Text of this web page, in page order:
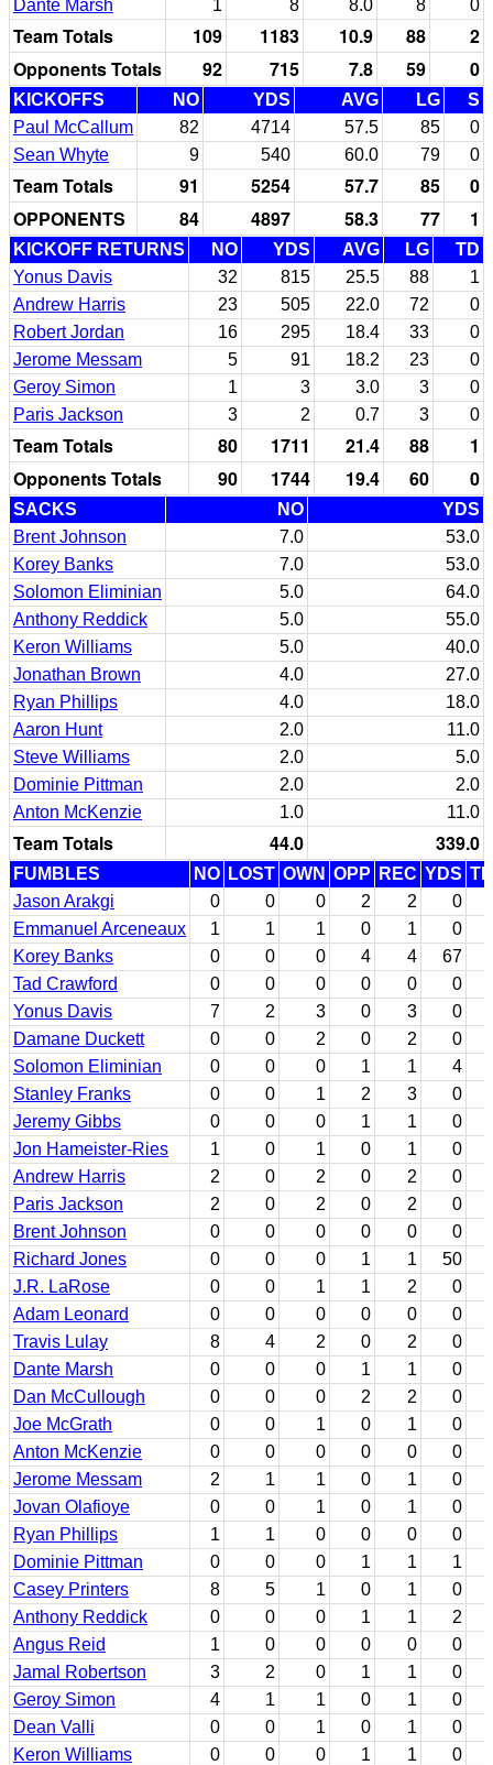
Dante Marsh 1 8 8.0 8 0
Team Totals 109 1183 10.9 88
2
Opponents Totals
92 715 7.8 59 0
KICKOFFS NO YDS AVG LG
S
Paul McCallum
82 4714 57.5 85
0
Sean Whyte
9 540 60.0 79 0
Team Totals 91 5254 57.7 85
0
OPPONENTS
84 4897 58.3 77 1
KICKOFF RETURNS NO YDS AVG LG
TD
Yonus Davis
32 815 25.5 88
1
Andrew Harris
23 505 22.0 72
0
Robert Jordan
16 295 18.4 33
0
Jerome Messam
5 91 18.2 23
0
Geroy Simon
1 3 3.0 3
0
Paris Jackson
3 2 0.7 3 0
Team Totals 80 1711 21.4 88
1
Opponents Totals
90 1744 19.4 60 0
SACKS NO
YDS
Brent Johnson
7.0
53.0
Korey Banks
7.0
53.0
Solomon Eliminian
5.0
64.0
Anthony Reddick
5.0
55.0
Keron Williams
5.0
40.0
Jonathan Brown
4.0
27.0
Ryan Phillips
4.0
18.0
Aaron Hunt
2.0
11.0
Steve Williams
2.0
5.0
Dominie Pittman
2.0
2.0
Anton McKenzie
1.0 11.0
Team Totals 44.0 339.0
FUMBLES NO LOST OWN OPP REC YDS TD
Jason Arakgi
0 0 0 2 2 0
Emmanuel Arceneaux
1 1 1 0 1 0
Korey Banks
0 0 0 4 4 67
Tad Crawford
0 0 0 0 0 0
Yonus Davis
7 2 3 0 3 0
Damane Duckett
0 0 2 0 2 0
Solomon Eliminian
0 0 0 1 1 4
Stanley Franks
0 0 1 2 3 0
Jeremy Gibbs
0 0 0 1 1 0
Jon Hameister-Ries
1 0 1 0 1 0
Andrew Harris
2 0 2 0 2 0
Paris Jackson
2 0 2 0 2 0
Brent Johnson
0 0 0 0 0 0
Richard Jones
0 0 0 1 1 50
J.R. LaRose
0 0 1 1 2 0
Adam Leonard
0 0 0 0 0 0
Travis Lulay
8 4 2 0 2 0
Dante Marsh
0 0 0 1 1 0
Dan McCullough
0 0 0 2 2 0
Joe McGrath
0 0 1 0 1 0
Anton McKenzie
0 0 0 0 0 0
Jerome Messam
2 1 1 0 1 0
Jovan Olafioye
0 0 1 0 1 0
Ryan Phillips
1 1 0 0 0 0
Dominie Pittman
0 0 0 1 1 1
Casey Printers
8 5 1 0 1 0
Anthony Reddick
0 0 0 1 1 2
Angus Reid
1 0 0 0 0 0
Jamal Robertson
3 2 0 1 1 0
Geroy Simon
4 1 1 0 1 0
Dean Valli
0 0 1 0 1 0
Keron Williams
0 0 0 1 1 0